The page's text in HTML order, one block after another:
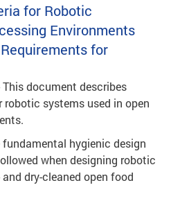
for Robotic
Environments
for
document describes
systems used in open
hygienic design
when designing robotic
dry-cleaned open food